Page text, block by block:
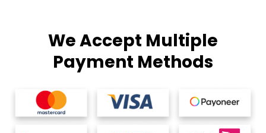
We Accept Multiple
Payment Methods